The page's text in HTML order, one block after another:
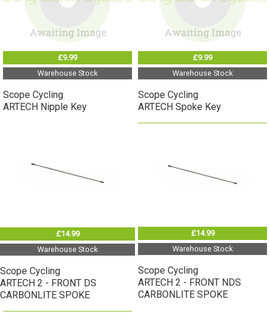
£9.99
Warehouse Stock
Scope Cycling
ARTECH Nipple Key
£9.99
Warehouse Stock
Scope Cycling
ARTECH Spoke Key
£14.99
Warehouse Stock
Scope Cycling
ARTECH 2 - FRONT DS
CARBONLITE SPOKE
£14.99
Warehouse Stock
Scope Cycling
ARTECH 2 - FRONT NDS
CARBONLITE SPOKE